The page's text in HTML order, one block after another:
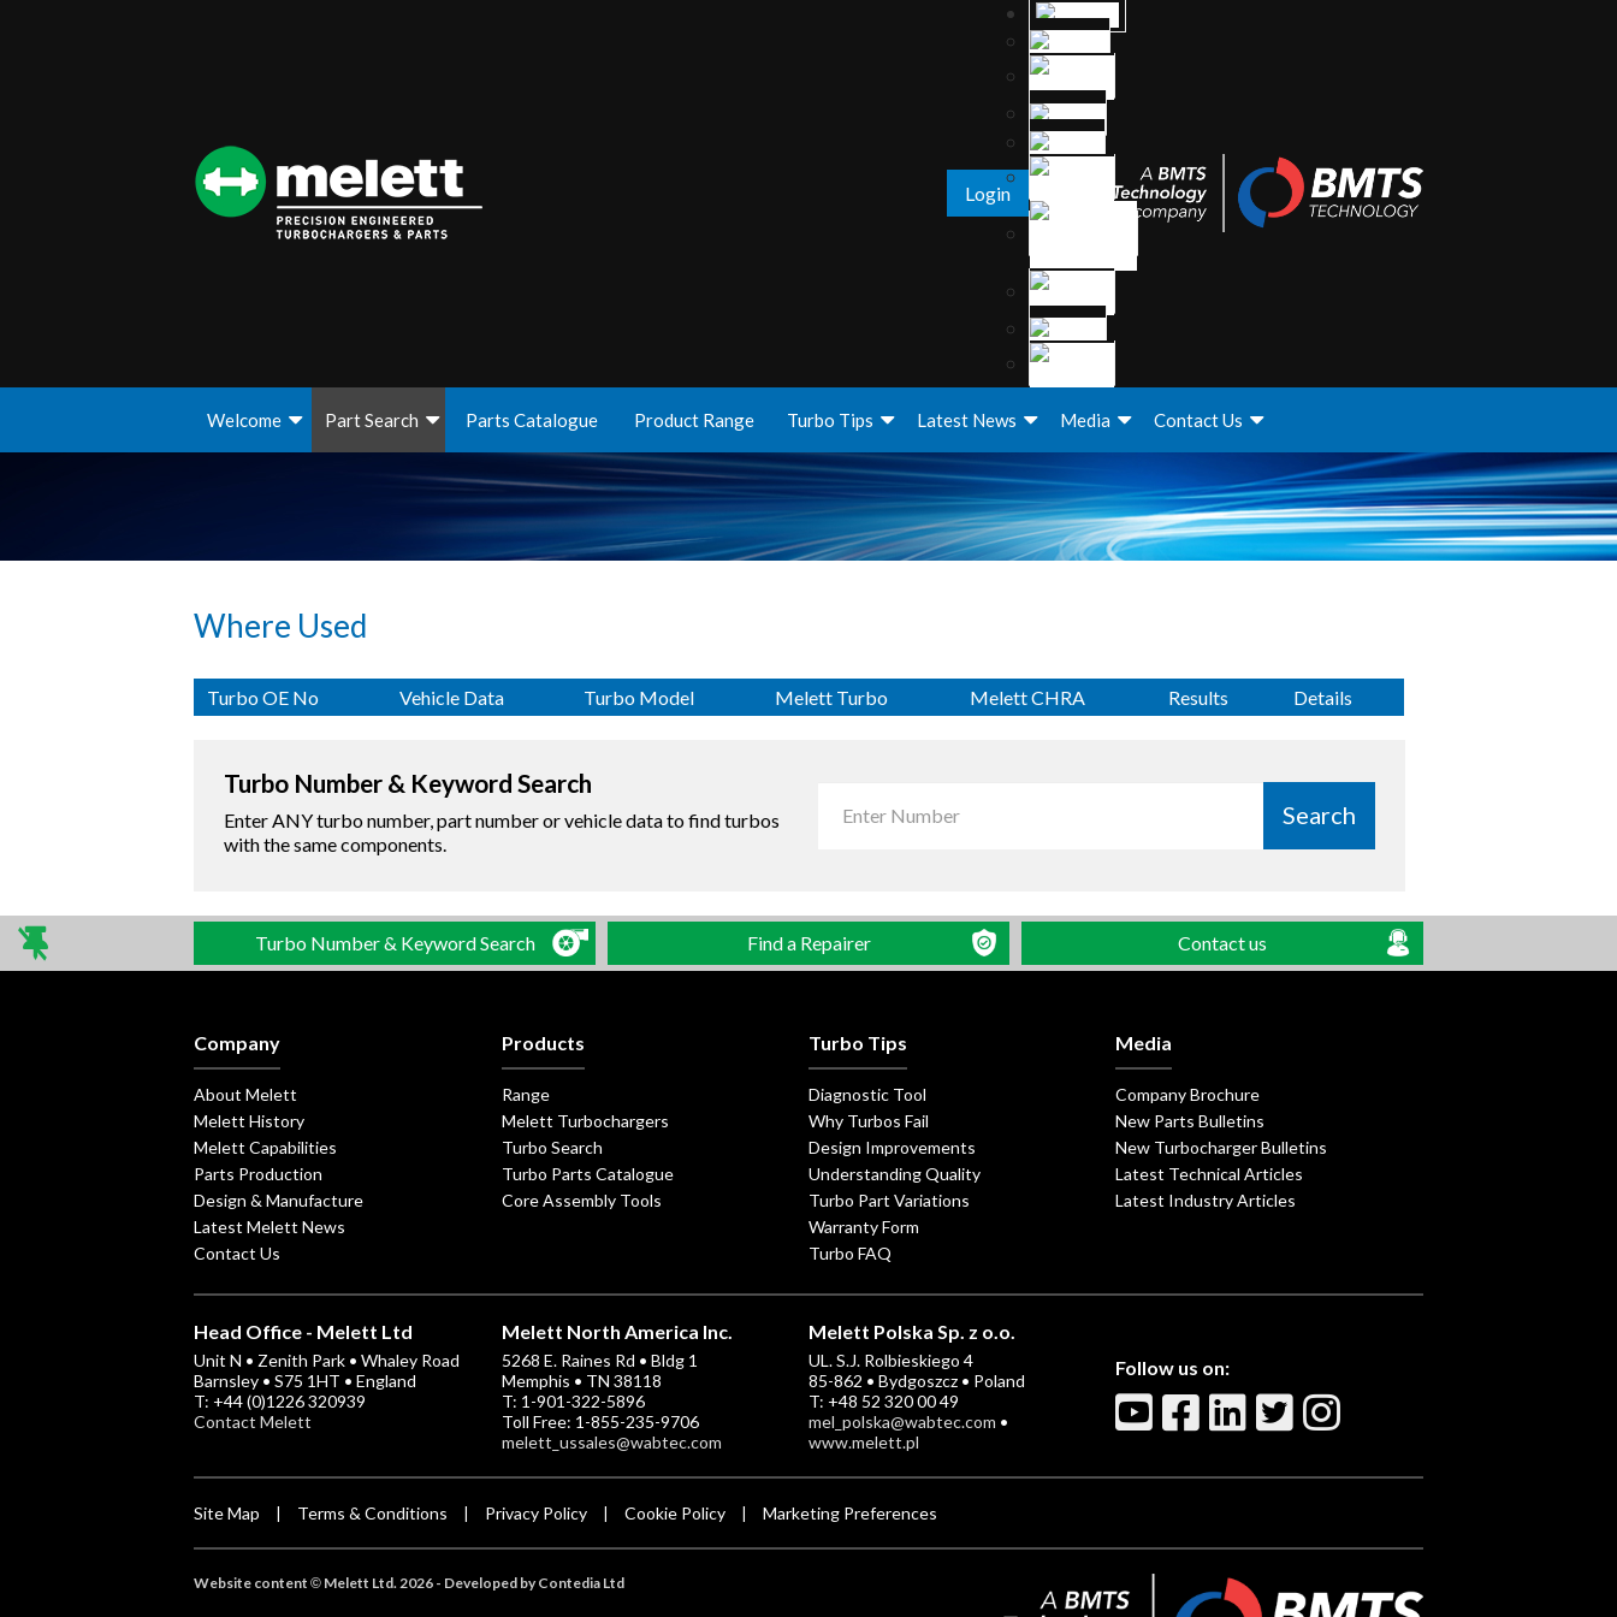
Login
Welcome Part Search Parts Catalogue Product Range Turbo Tips Latest News Media Contact Us
Where Used
Turbo OE No Vehicle Data Turbo Model Melett Turbo Melett CHRA Results Details
Turbo Number & Keyword Search
Enter ANY turbo number, part number or vehicle data to find turbos
with the same components.
Search
Turbo Number & Keyword Search Find a Repairer Contact us
Company
About Melett
Melett History
Melett Capabilities
Parts Production
Design & Manufacture
Latest Melett News
Contact Us
Products
Range
Melett Turbochargers
Turbo Search
Turbo Parts Catalogue
Core Assembly Tools
Turbo Tips
Diagnostic Tool
Why Turbos Fail
Design Improvements
Understanding Quality
Turbo Part Variations
Warranty Form
Turbo FAQ
Media
Company Brochure
New Parts Bulletins
New Turbocharger Bulletins
Latest Technical Articles
Latest Industry Articles
Head Office - Melett Ltd
Unit N • Zenith Park • Whaley Road
Barnsley • S75 1HT • England
T: +44 (0)1226 320939
Contact Melett
Melett North America Inc.
5268 E. Raines Rd • Bldg 1
Memphis • TN 38118
T: 1-901-322-5896
Toll Free: 1-855-235-9706
melett_ussales@wabtec.com
Melett Polska Sp. z o.o.
UL. S.J. Rolbieskiego 4
85-862 • Bydgoszcz • Poland
T: +48 52 320 00 49
mel_polska@wabtec.com •
www.melett.pl
Follow us on:
Site Map Terms & Conditions Privacy Policy Cookie Policy Marketing Preferences
Website content© Melett Ltd. 2026 - Developed by Contedia Ltd